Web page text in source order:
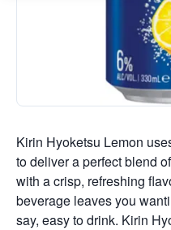
Kirin Hyoketsu Lemon
to deliver a perfect blend
with a crisp, refreshing
beverage leaves you
say, easy to drink. Kirin